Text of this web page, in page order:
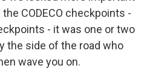
CODECO checkpoints -
- it was one or two
the side of the road who
wave you on.